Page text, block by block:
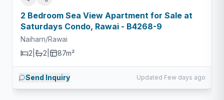
2 Bedroom Sea View Apartment for Sale at
Saturdays Condo, Rawai - B4268-9
Naiharn/Rawai
2
2 87m²
Send Inquiry Updated Few days ago